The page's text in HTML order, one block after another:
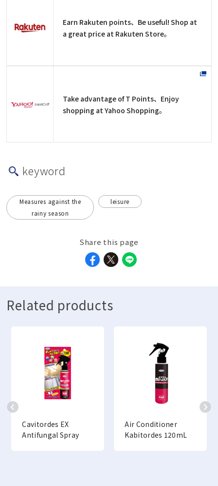
Earn Rakuten points、Be useful! Shop at
a great price at Rakuten Store。
Take advantage of T Points、Enjoy
shopping at Yahoo Shopping。
keyword
Measures against the
rainy season
leisure
Share this page
Related products
Cavitordes EX
Antifungal Spray
Air Conditioner
Kabitordes 120mL